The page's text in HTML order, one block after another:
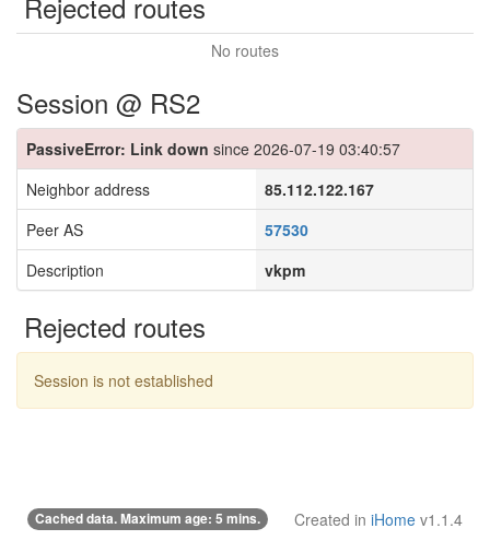
No routes
Session @ RS2
PassiveError: Link down since 2026-07-19 03:40:57
Neighbor address
85.112.122.167
Peer AS
57530
Description
vkpm
Rejected routes
Session is not established
Cached data. Maximum age: 5 mins. Created in iHome v1.1.4